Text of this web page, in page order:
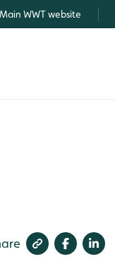
Main WWT website